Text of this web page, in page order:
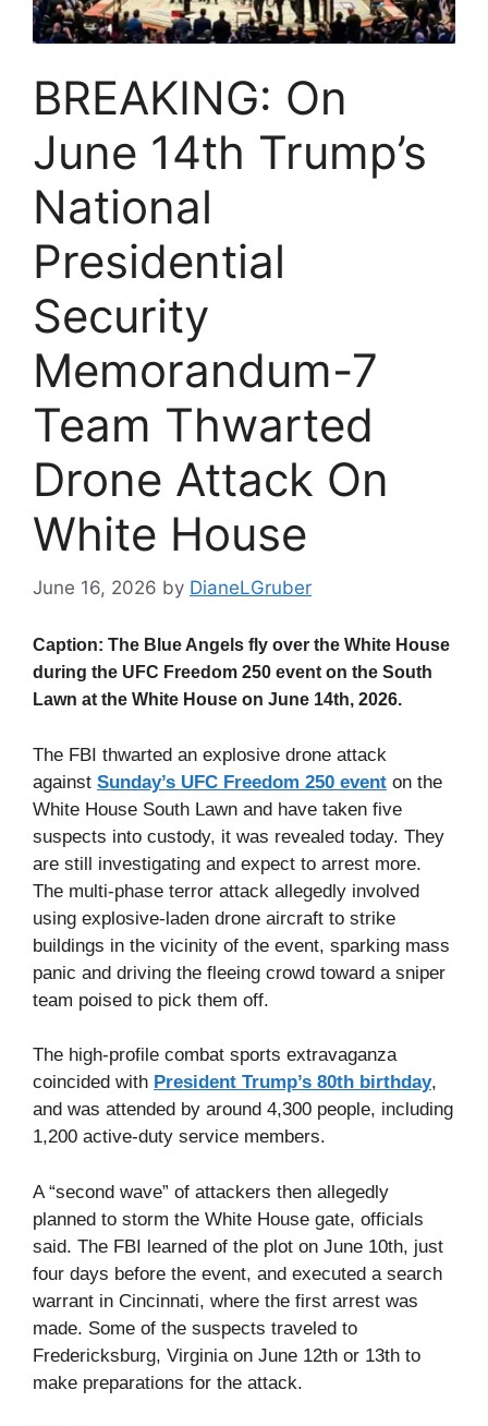
BREAKING: On
June 14th Trump’s
National
Presidential
Security
Memorandum-7
Team Thwarted
Drone Attack On
White House
June 16, 2026 by DianeLGruber
Caption: The Blue Angels fly over the White House
during the UFC Freedom 250 event on the South
Lawn at the White House on June 14th, 2026.
The FBI thwarted an explosive drone attack
against Sunday’s UFC Freedom 250 event on the
White House South Lawn and have taken five
suspects into custody, it was revealed today. They
are still investigating and expect to arrest more.
The multi-phase terror attack allegedly involved
using explosive-laden drone aircraft to strike
buildings in the vicinity of the event, sparking mass
panic and driving the fleeing crowd toward a sniper
team poised to pick them off.
The high-profile combat sports extravaganza
coincided with President Trump’s 80th birthday,
and was attended by around 4,300 people, including
1,200 active-duty service members.
A “second wave” of attackers then allegedly
planned to storm the White House gate, officials
said. The FBI learned of the plot on June 10th, just
four days before the event, and executed a search
warrant in Cincinnati, where the first arrest was
made. Some of the suspects traveled to
Fredericksburg, Virginia on June 12th or 13th to
make preparations for the attack.